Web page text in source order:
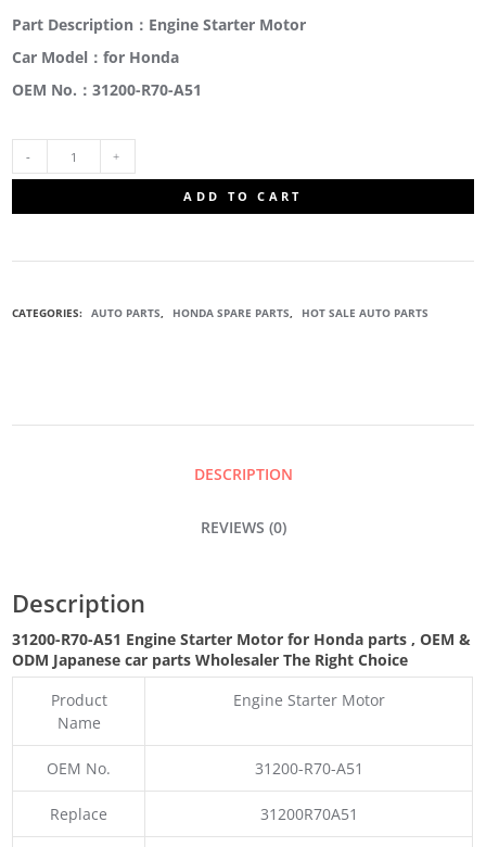
Part Description：Engine Starter Motor
Car Model：for Honda
OEM No.：31200-R70-A51
ADD TO CART
CATEGORIES: AUTO PARTS, HONDA SPARE PARTS, HOT SALE AUTO PARTS
DESCRIPTION
REVIEWS (0)
Description
31200-R70-A51 Engine Starter Motor for Honda parts,OEM &
ODM Japanese car parts Wholesaler The Right Choice
Product
Name
Engine Starter Motor
OEM No. 31200-R70-A51
Replace 31200R70A51